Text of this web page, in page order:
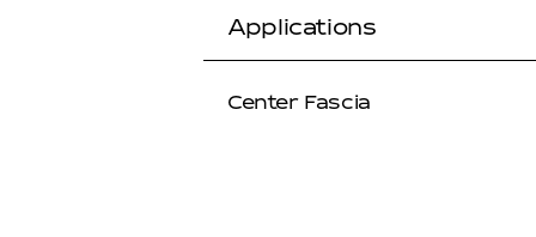
resistance, heat resistance, weather
Applications
Center Fascia